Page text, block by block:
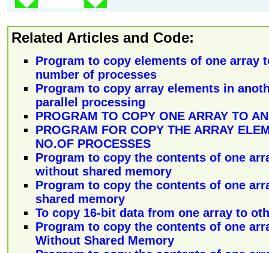
Related Articles and Code:
Program to copy elements of one array
number of processes
Program to copy array elements in
parallel processing
PROGRAM TO COPY ONE ARRAY TO
PROGRAM FOR COPY THE ARRAY
NO.OF PROCESSES
Program to copy the contents of one
without shared memory
Program to copy the contents of one
shared memory
To copy 16-bit data from one array to
Program to copy the contents of one
Without Shared Memory